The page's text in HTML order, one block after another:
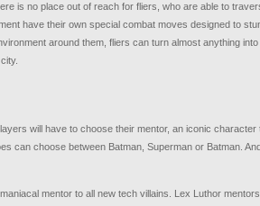
is no place out of reach for fliers, who are able to
have their own special combat moves designed to
around them, fliers can turn almost anything
will have to choose their mentor, an iconic character
can choose between Batman, Superman or Batman.
mentor to all new tech villains. Lex Luthor